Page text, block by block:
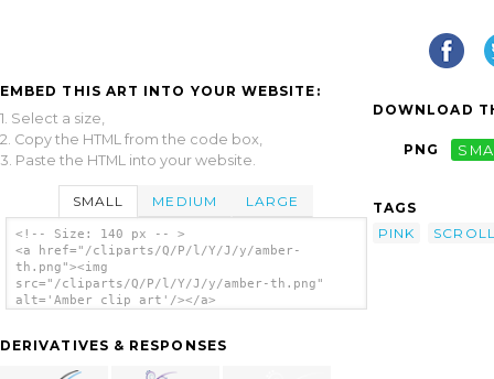
EMBED THIS ART INTO YOUR WEBSITE:
1. Select a size,
2. Copy the HTML from the code box,
3. Paste the HTML into your website.
SMALL MEDIUM LARGE
<!-- Size: 140 px -- >
<a href="/cliparts/Q/P/l/Y/J/y/amber-
th.png"><img
src="/cliparts/Q/P/l/Y/J/y/amber-th.png"
alt='Amber clip art'/></a>
DERIVATIVES & RESPONSES
DOWNLOAD
PNG
TAGS
PINK